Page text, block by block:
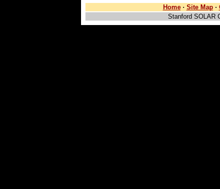
Home· Site Map·
Stanford SOLAR